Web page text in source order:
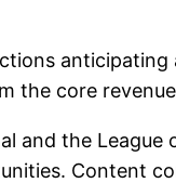
the core
and the
Content